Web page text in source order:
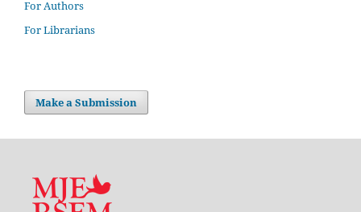
For Authors
For Librarians
Make a Submission